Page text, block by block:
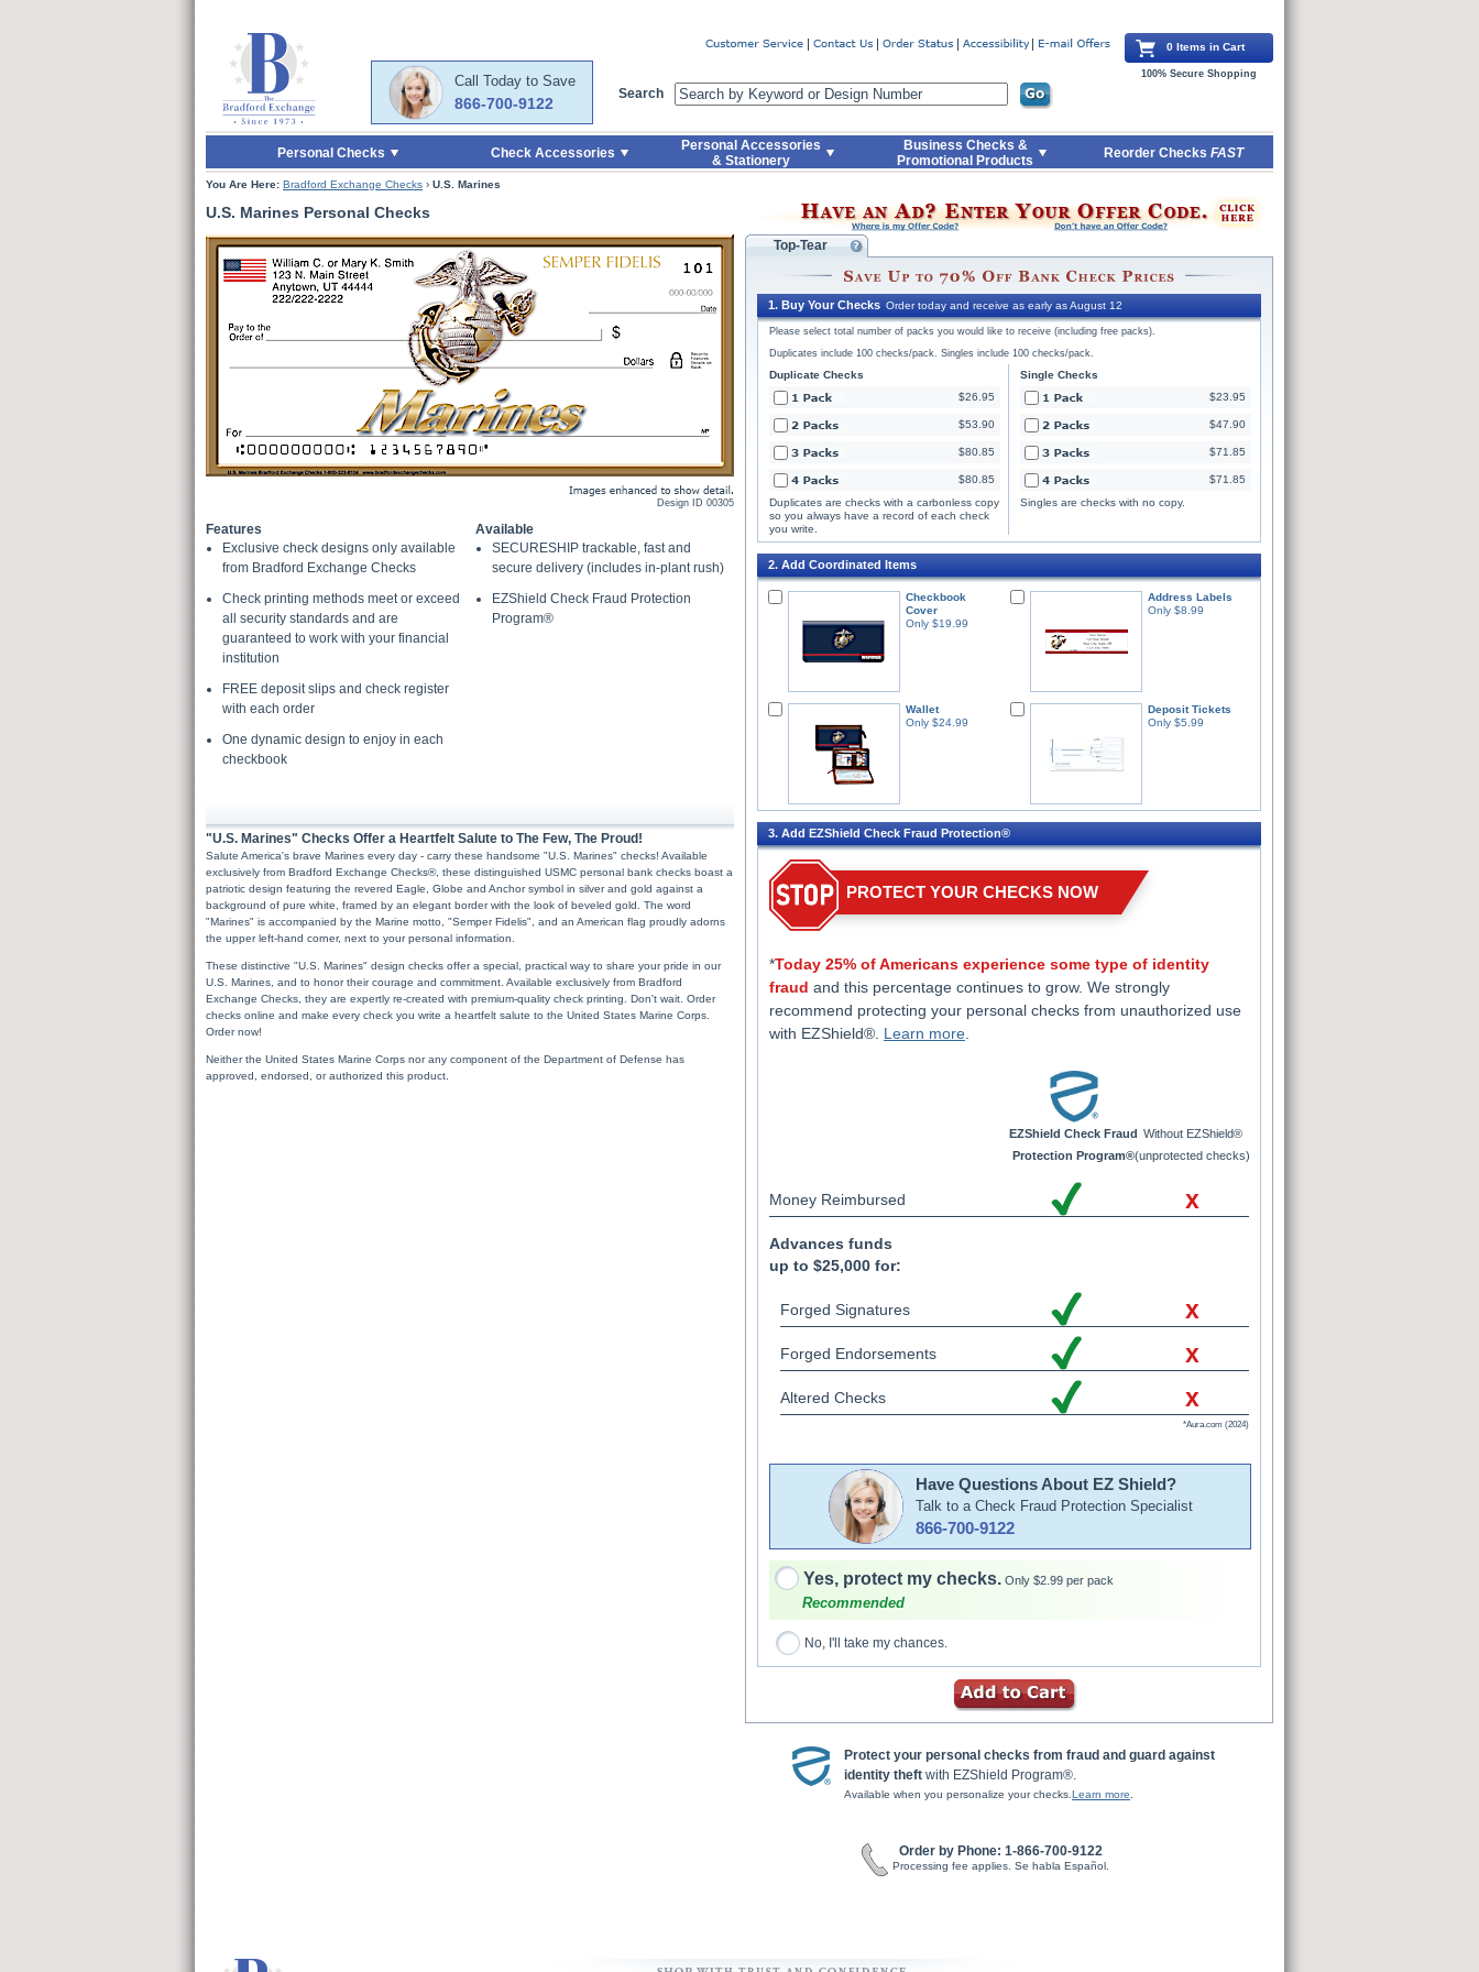
Skip to Main Content
Call Today to Save
866-700-9122
Search
0 Items in Cart
100% Secure Shopping
Personal Checks Check Accessories
Personal Accessories
& Stationery
Business Checks &
Promotional Products
Reorder Checks FAST
You Are Here: Bradford Exchange Checks › U.S. Marines
U.S. Marines Personal Checks
Design ID 00305
Features
Exclusive check designs only available
from Bradford Exchange Checks
Check printing methods meet or exceed
all security standards and are
guaranteed to work with your financial
institution
FREE deposit slips and check register
with each order
One dynamic design to enjoy in each
checkbook
Available
SECURESHIP trackable, fast and
secure delivery (includes in-plant rush)
EZShield Check Fraud Protection
Program®
"U.S. Marines" Checks Offer a Heartfelt Salute to The Few, The Proud!
Salute America's brave Marines every day - carry these handsome "U.S. Marines" checks! Available
exclusively from Bradford Exchange Checks®, these distinguished USMC personal bank checks boast a
patriotic design featuring the revered Eagle, Globe and Anchor symbol in silver and gold against a
background of pure white, framed by an elegant border with the look of beveled gold. The word
"Marines" is accompanied by the Marine motto, "Semper Fidelis", and an American flag proudly adorns
the upper left-hand corner, next to your personal information.
These distinctive "U.S. Marines" design checks offer a special, practical way to share your pride in our
U.S. Marines, and to honor their courage and commitment. Available exclusively from Bradford
Exchange Checks, they are expertly re-created with premium-quality check printing. Don't wait. Order
checks online and make every check you write a heartfelt salute to the United States Marine Corps.
Order now!
Neither the United States Marine Corps nor any component of the Department of Defense has
approved, endorsed, or authorized this product.
Top-Tear
1. Buy Your Checks Order today and receive as early as August 12
Please select total number of packs you would like to receive (including free packs).
Duplicates include 100 checks/pack. Singles include 100 checks/pack.
Duplicate Checks
$26.95
$53.90
$80.85
$80.85
Duplicates are checks with a carbonless copy
so you always have a record of each check
you write.
Single Checks
$23.95
$47.90
$71.85
$71.85
Singles are checks with no copy.
2. Add Coordinated Items
Checkbook
Cover
Only $19.99
Address Labels
Only $8.99
Wallet
Only $24.99
Deposit Tickets
Only $5.99
3. Add EZShield Check Fraud Protection®
PROTECT YOUR CHECKS NOW
*Today 25% of Americans experience some type of identity
fraud and this percentage continues to grow. We strongly
recommend protecting your personal checks from unauthorized use
with EZShield®. Learn more
EZShield Check Fraud
Protection Program®
Without EZShield®
(unprotected checks)
Money Reimbursed x
Advances funds
up to $25,000 for:
Forged Signatures x
Forged Endorsements x
Altered Checks x
*Aura.com (2024)
Have Questions About EZ Shield?
Talk to a Check Fraud Protection Specialist
866-700-9122
Yes, protect my checks. Only $2.99 per pack
Recommended
No, I'll take my chances.
Protect your personal checks from fraud and guard against
identity theft with EZShield Program®.
Available when you personalize your checks. Learn more
Order by Phone: 1-866-700-9122
Processing fee applies. Se habla Español.